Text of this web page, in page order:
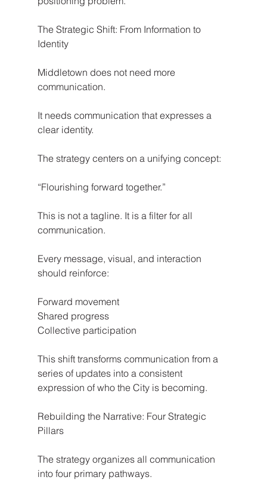
The Strategic Shift: From Information to
Identity
Middletown does not need more
communication.
It needs communication that expresses a
clear identity.
The strategy centers on a unifying concept:
“Flourishing forward together.”
This is not a tagline. It is a filter for all
communication.
Every message, visual, and interaction
should reinforce:
Forward movement
Shared progress
Collective participation
This shift transforms communication from a
series of updates into a consistent
expression of who the City is becoming.
Rebuilding the Narrative: Four Strategic
Pillars
The strategy organizes all communication
into four primary pathways.